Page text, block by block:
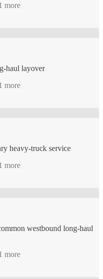
more
haul layover
more
heavy-truck service
more
westbound long-haul
more